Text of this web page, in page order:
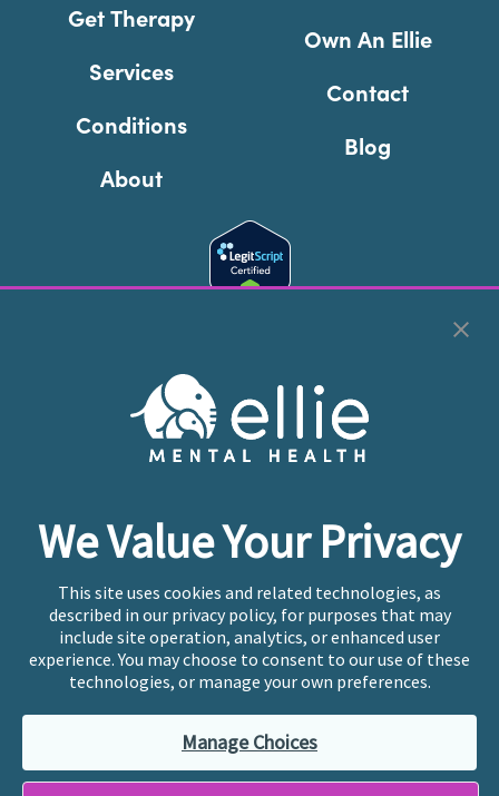
Get Therapy
Services
Conditions
About
Own An Ellie
Contact
Blog
We Value Your Privacy
This site uses cookies and related technologies, as
described in our privacy policy, for purposes that may
include site operation, analytics, or enhanced user
experience. You may choose to consent to our use of these
technologies, or manage your own preferences.
Manage Choices
Cookie Preferences
Copyright © 2026Ellie Mental Health, PLLP
Reserved |Legal, Privacy, & Compliance
provide emergency services. If you or someone you
know is experiencing a mental health crisis, please call
or text988at any time to be connected to a trained
crisis counselor. If you’re looking to find an incredible
therapist for ongoing proactive mental health care,
please click“Find My Location”
Ellie Mental Health branded practices are
independently owned and operated in 36 states
including New York by licensed mental health
professionals and their professional entities, who